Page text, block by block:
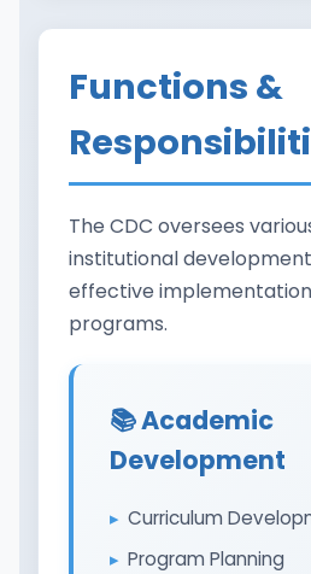
Functions &
The CDC oversees
institutional
effective
programs.
📚 Academic
Development
Curriculum
Program Planning